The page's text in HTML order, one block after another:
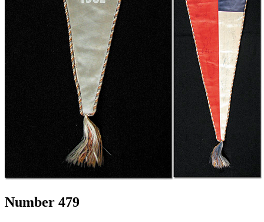
Number 479